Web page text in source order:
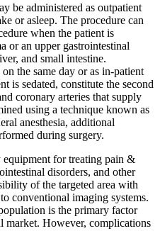
be administered as outpatient
or asleep. The procedure can
when the patient is
or an upper gastrointestinal
and small intestine.
the same day or as in-patient
is sedated, constitute the second
coronary arteries that supply
using a technique known as
anesthesia, additional
during surgery.
for treating pain &
disorders, and other
of the targeted area with
conventional imaging systems.
is the primary factor
market. However, complications